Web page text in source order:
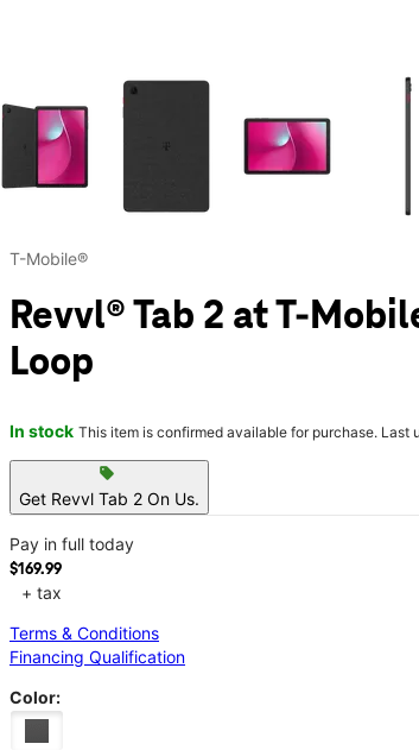
This carousel contains a column of small
T-Mobile®
Revvl® Tab 2 at T-
Loop
In stock This item is confirmed available for purchase. Last
sell
Get Revvl Tab 2 On Us.
Pay in full today
$169.99
+ tax
Terms & Conditions
Financing Qualification
Color: